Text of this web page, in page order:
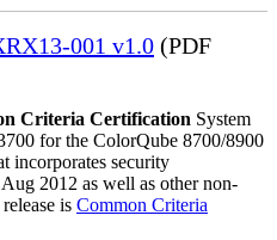
001 v1.0 (PDF
Criteria Certification System
for the ColorQube 8700/8900
incorporates security
2012 as well as other non-
is Common Criteria